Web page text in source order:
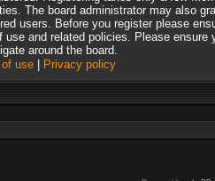
The board administrator may also
users. Before you register please
and related policies. Please ensure
around the board.
use| Privacy policy